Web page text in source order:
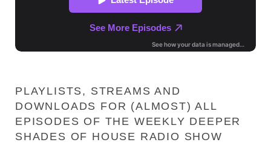
PLAYLISTS, STREAMS AND
DOWNLOADS FOR (ALMOST) ALL
EPISODES OF THE WEEKLY DEEPER
SHADES OF HOUSE RADIO SHOW